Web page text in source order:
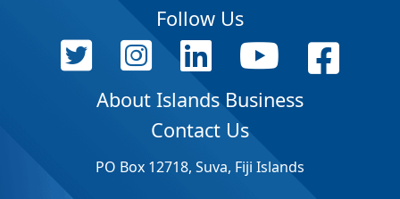
Follow Us
About Islands Business
Contact Us
PO Box 12718, Suva, Fiji Islands